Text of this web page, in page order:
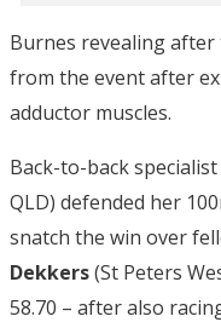
Burnes revealing
from the event after
adductor muscles.
Back-to-back specialist
QLD) defended her
snatch the win over
Dekkers(St Peters
58.70 – after also